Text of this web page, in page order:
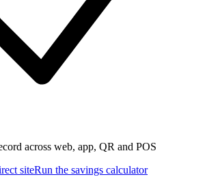
across web, app, QR and POS
siteRun the savings calculator